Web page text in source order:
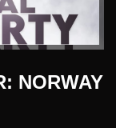
NORWAY